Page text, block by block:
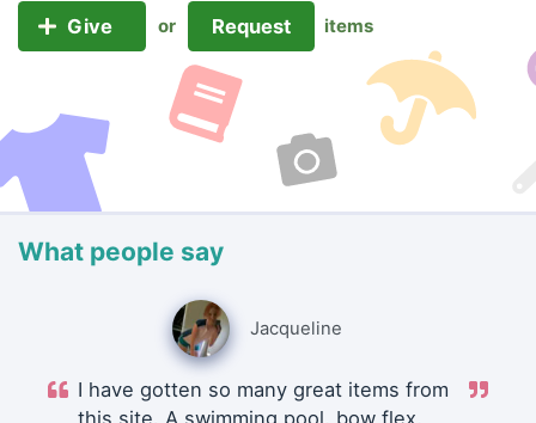
Give or Request items
What people say
Jacqueline
I have gotten so many great items from
this site. A swimming pool, bow flex,